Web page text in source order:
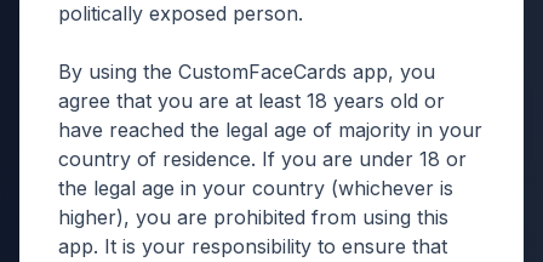
politically exposed person.
By using the CustomFaceCards app, you
agree that you are at least 18 years old or
have reached the legal age of majority in your
country of residence. If you are under 18 or
the legal age in your country (whichever is
higher), you are prohibited from using this
app. It is your responsibility to ensure that